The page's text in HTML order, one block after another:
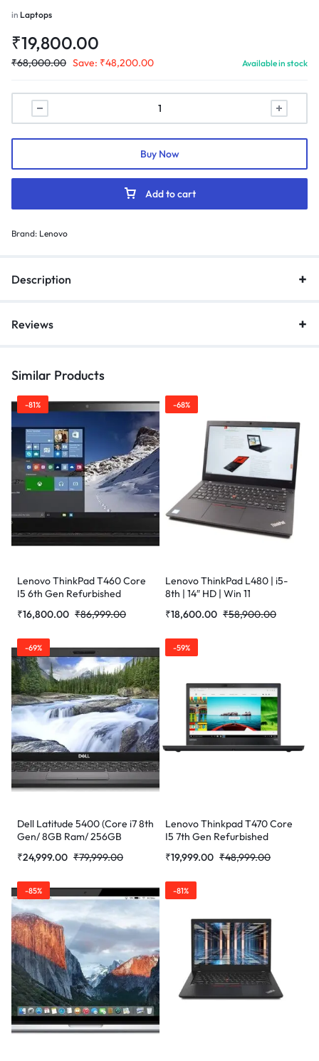
in Laptops
₹19,800.00
₹68,000.00 Save: ₹48,200.00 Available in stock
Add to cart
Buy Now
Brand: Lenovo
Description
Reviews
Similar Products
-81%
Lenovo ThinkPad T460 Core
I5 6th Gen Refurbished
₹16,800.00 ₹86,999.00
-68%
Lenovo ThinkPad L480 | i5-
8th | 14″ HD | Win 11
₹18,600.00 ₹58,900.00
-69%
Dell Latitude 5400 (Core i7 8th
Gen/ 8GB Ram/ 256GB
Touch/Win-10 Pro)
₹24,999.00 ₹79,999.00
-59%
Lenovo Thinkpad T470 Core
I5 7th Gen Refurbished
₹19,999.00 ₹48,999.00
-85% -81%